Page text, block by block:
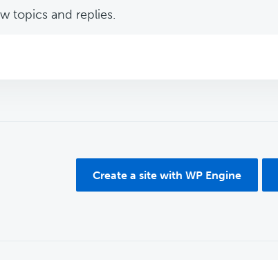
topics and replies.
Create a site with WP Engine